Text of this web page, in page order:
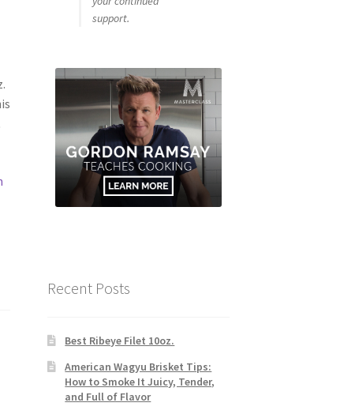
support.
Recent Posts
Best Ribeye Filet 10oz.
American Wagyu Brisket Tips:
How to Smoke It Juicy, Tender,
and Full of Flavor